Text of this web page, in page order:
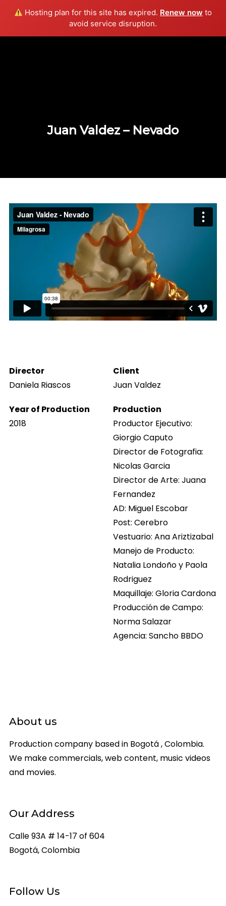
Hosting plan for this site has expired. Renew now to
avoid service disruption.
Juan Valdez – Nevado
Director
Daniela Riascos
Client
Juan Valdez
Year of Production
2018
Production
Productor Ejecutivo:
Giorgio Caputo
Director de Fotografia:
Nicolas Garcia
Director de Arte: Juana
Fernandez
AD: Miguel Escobar
Post: Cerebro
Vestuario: Ana Ariztizabal
Manejo de Producto:
Natalia Londoño y Paola
Rodriguez
Maquillaje: Gloria Cardona
Producción de Campo:
Norma Salazar
Agencia: Sancho BBDO
About us
Production company based in Bogotá , Colombia.
We make commercials, web content, music videos
and movies.
Our Address
Calle 93A # 14-17 of 604
Bogotá, Colombia
Follow Us